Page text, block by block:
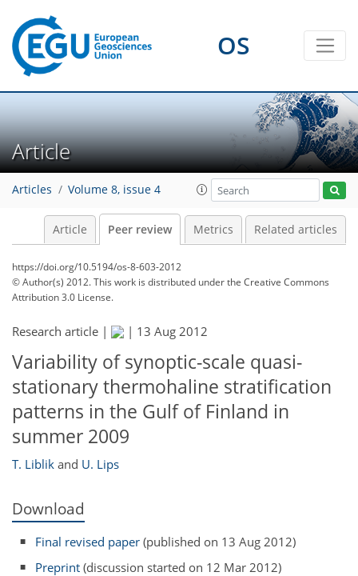
OS
Article
Articles Volume 8, issue 4
Article Peer review Metrics Related articles
https://doi.org/10.5194/os-8-603-2012
© Author(s) 2012. This work is distributed underthe Creative Commons
Attribution 3.0 License.
Research article | | 13 Aug 2012
Variability of synoptic-scale quasi-
stationary thermohaline stratification
patterns in the Gulf of Finland in
summer 2009
T. Liblik and U. Lips
Download
Final revised paper (published on 13 Aug 2012)
Preprint (discussion started on 12 Mar 2012)